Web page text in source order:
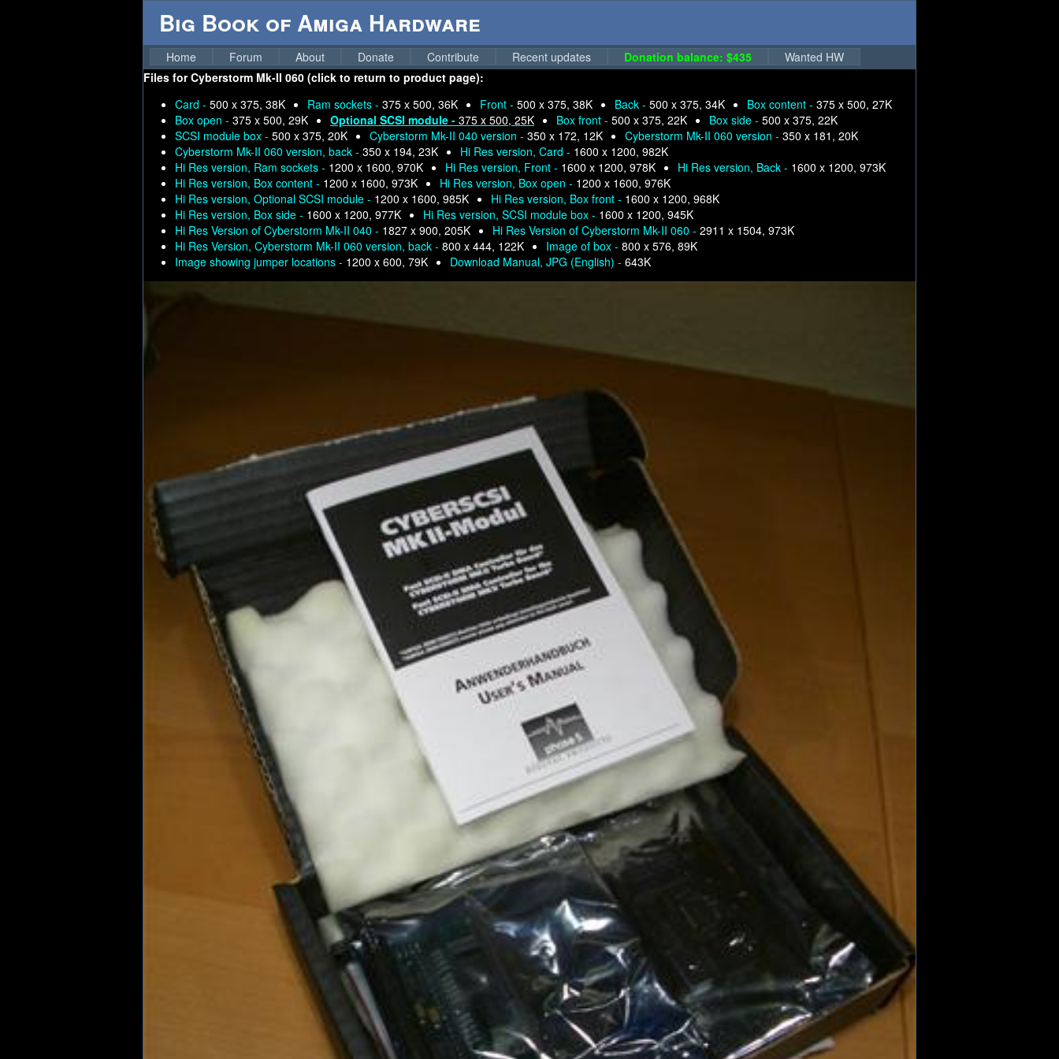
Big Book of Amiga Hardware
Home Forum About Donate Contribute Recent updates Donation balance: $435
Wanted HW
Files forCyberstorm Mk-II 060 (click to return to product page):
Card - 500 x 375, 38K Ram sockets - 375 x 500, 36K Front - 500 x 375, 38K Back - 500 x 375, 34K Box content - 375 x 500, 27K
Box open - 375 x 500, 29K Optional SCSI module - 375 x 500, 25K Box front - 500 x 375, 22K Box side - 500 x 375, 22K
SCSI module box - 500 x 375, 20K Cyberstorm Mk-II 040 version - 350 x 172, 12K Cyberstorm Mk-II 060 version - 350 x 181, 20K
Cyberstorm Mk-II 060 version, back - 350 x 194, 23K Hi Res version, Card - 1600 x 1200, 982K
Hi Res version, Ram sockets - 1200 x 1600, 970K Hi Res version, Front - 1600 x 1200, 978K Hi Res version, Back - 1600 x 1200, 973K
Hi Res version, Box content - 1200 x 1600, 973K Hi Res version, Box open - 1200 x 1600, 976K
Hi Res version, Optional SCSI module - 1200 x 1600, 985K Hi Res version, Box front - 1600 x 1200, 968K
Hi Res version, Box side - 1600 x 1200, 977K Hi Res version, SCSI module box - 1600 x 1200, 945K
Hi Res Version of Cyberstorm Mk-II 040 - 1827 x 900, 205K Hi Res Version of Cyberstorm Mk-II 060 - 2911 x 1504, 973K
Hi Res Version, Cyberstorm Mk-II 060 version, back - 800 x 444, 122K Image of box - 800 x 576, 89K
Image showing jumper locations - 1200 x 600, 79K Download Manual, JPG (English) - 643K